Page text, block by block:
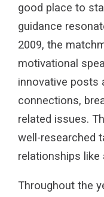
good place to
guidance
2009, the
motivational
innovative posts
connections,
related issues.
well-researched
relationships
Throughout the